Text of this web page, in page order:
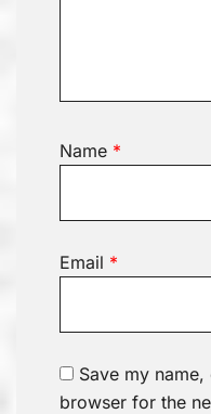
Name *
Email *
Save my
browser for the